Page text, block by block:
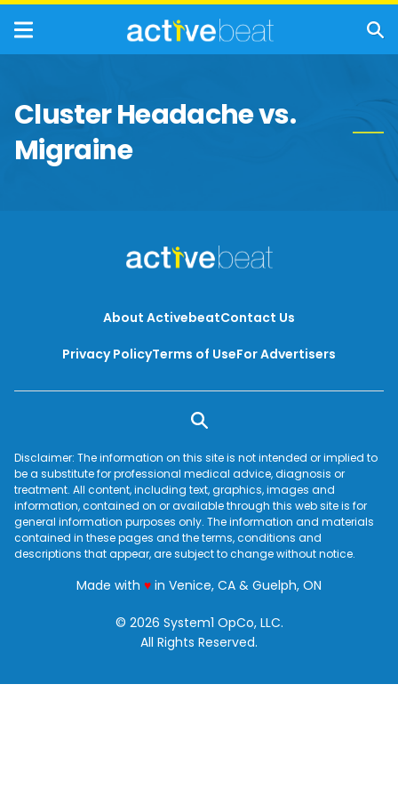
Cluster Headache vs.
Migraine
About ActivebeatContact Us
Privacy PolicyTerms of UseFor Advertisers
Disclaimer: The information on this site is not intended or implied to
be a substitute for professional medical advice, diagnosis or
treatment. All content, including text, graphics, images and
information, contained on or available through this web site is for
general information purposes only. The information and materials
contained in these pages and the terms, conditions and
descriptions that appear, are subject to change without notice.
Made with ♥love
in Venice, CA & Guelph, ON
© 2026 System1 OpCo, LLC.
All Rights Reserved.